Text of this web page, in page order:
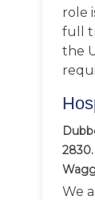
role
full
the
We